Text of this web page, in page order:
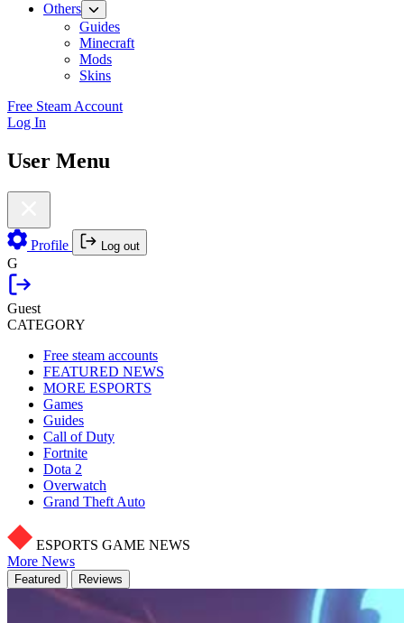
Others
Guides
Minecraft
Mods
Skins
Free Steam Account
Log In
User Menu
Profile Log out
G
Guest
CATEGORY
Free steam accounts
FEATURED NEWS
MORE ESPORTS
Games
Guides
Call of Duty
Fortnite
Dota 2
Overwatch
Grand Theft Auto
ESPORTS GAME NEWS
More News
Featured Reviews